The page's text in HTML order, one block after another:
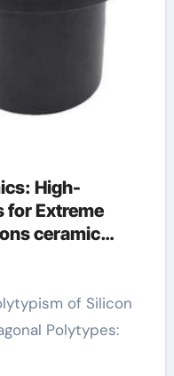
High-
for Extreme
ceramic
Polytypes: